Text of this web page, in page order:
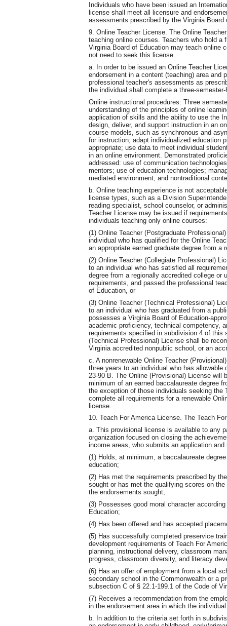
Individuals who have been issued an
license shall meet all licensure and
assessments prescribed by the Virginia Board
9. Online Teacher License. The Online
teaching online courses. Teachers who hold
Virginia Board of Education may teach online
not need to seek this license.
a. In order to be issued an Online Teacher
endorsement in a content (teaching) area and
professional teacher's assessments as
the individual shall complete a three-
Online instructional procedures: Three
understanding of the principles of online
application of skills and the ability to use the
design, deliver, and support instruction in an
course models, such as synchronous and
for instruction; adapt individualized education
appropriate; use data to meet individual
in an online environment. Demonstrated
addressed: use of communication
mentors; use of education technologies;
mediated environment; and nontraditional
b. Online teaching experience is not
license types, such as a Division
reading specialist, school counselor, or
Teacher License may be issued if
individuals teaching only online courses:
(1) Online Teacher (Postgraduate
individual who has qualified for the Online
an appropriate earned graduate degree from
(2) Online Teacher (Collegiate Professional)
to an individual who has satisfied all
degree from a regionally accredited college or
requirements, and passed the professional
of Education, or
(3) Online Teacher (Technical Professional)
to an individual who has graduated from a
possesses a Virginia Board of Education-
academic proficiency, technical competency,
requirements specified in subdivision 4 of this
(Technical Professional) License shall be
Virginia accredited nonpublic school, or an
c. A nonrenewable Online Teacher
three years to an individual who has
23-90 B. The Online (Provisional) License
minimum of an earned baccalaureate degree
the exception of those individuals seeking
complete all requirements for a renewable
license.
10. Teach For America License. The Teach
a. This provisional license is available to any
organization focused on closing the
income areas, who submits an application
(1) Holds, at minimum, a baccalaureate
education;
(2) Has met the requirements prescribed by
sought or has met the qualifying scores on
the endorsements sought;
(3) Possesses good moral character
Education;
(4) Has been offered and has accepted
(5) Has successfully completed preservice
development requirements of Teach For
planning, instructional delivery, classroom
progress, classroom diversity, and literacy
(6) Has an offer of employment from a local
secondary school in the Commonwealth or a
subsection C of § 22.1-199.1 of the Code of
(7) Receives a recommendation from the
in the endorsement area in which the
b. In addition to the criteria set forth in